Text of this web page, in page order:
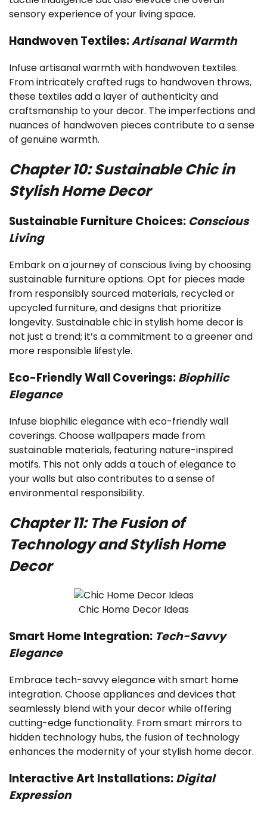
sensory experience of your living space.
Handwoven Textiles:Artisanal Warmth
Infuse artisanal warmth with handwoven textiles.
From intricately crafted rugs to handwoven throws,
these textiles add a layer of authenticity and
craftsmanship to your decor. The imperfections and
nuances of handwoven pieces contribute to a sense
of genuine warmth.
Chapter 10: Sustainable Chic in
Stylish Home Decor
Sustainable Furniture Choices: Conscious
Living
Embark on a journey of conscious living by choosing
sustainable furniture options. Opt for pieces made
from responsibly sourced materials, recycled or
upcycled furniture, and designs that prioritize
longevity. Sustainable chic in stylish home decor is
not just a trend; it’s a commitment to a greener and
more responsible lifestyle.
Eco-Friendly Wall Coverings:Biophilic
Elegance
Infuse biophilic elegance with eco-friendly wall
coverings. Choose wallpapers made from
sustainable materials, featuring nature-inspired
motifs. This not only adds a touch of elegance to
your walls but also contributes to a sense of
environmental responsibility.
Chapter 11: The Fusion of
Technology and Stylish Home
Decor
Chic Home Decor Ideas
Smart Home Integration: Tech-Savvy
Elegance
Embrace tech-savvy elegance with smart home
integration. Choose appliances and devices that
seamlessly blend with your decor while offering
cutting-edge functionality. From smart mirrors to
hidden technology hubs, the fusion of technology
enhances the modernity of your stylish home decor.
Interactive Art Installations:Digital
Expression